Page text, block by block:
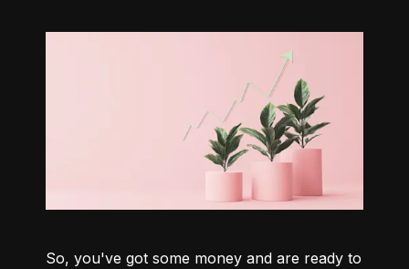
So, you've got some money and are ready to